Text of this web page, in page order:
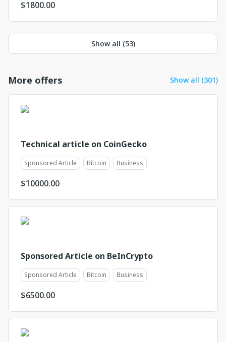
$1800.00
Show all (53)
More offers Show all (301)
Technical article on CoinGecko
Sponsored Article Bitcoin Business
$10000.00
Sponsored Article on BeInCrypto
Sponsored Article Bitcoin Business
$6500.00